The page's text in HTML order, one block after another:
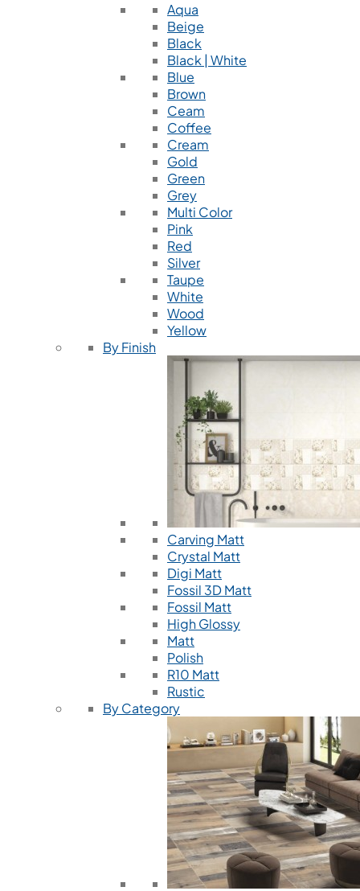
Aqua
Beige
Black
Black | White
Blue
Brown
Ceam
Coffee
Cream
Gold
Green
Grey
Multi Color
Pink
Red
Silver
Taupe
White
Wood
Yellow
By Finish
Carving Matt
Crystal Matt
Digi Matt
Fossil 3D Matt
Fossil Matt
High Glossy
Matt
Polish
R10 Matt
Rustic
By Category